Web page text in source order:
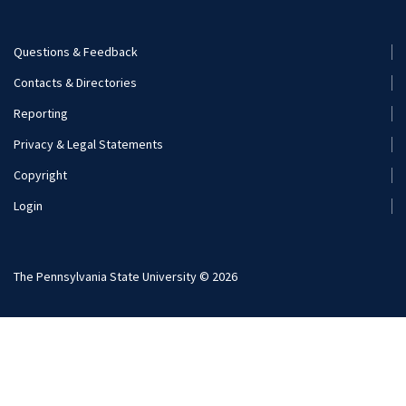
Careers
Additional Resources
Visit and Apply
Footer
Menu
(Secondary)
Questions & Feedback
Contacts & Directories
Reporting
Privacy & Legal Statements
Copyright
Login
The Pennsylvania State University © 2026